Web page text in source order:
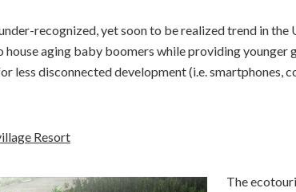
recognized, yet soon to be realized trend in the
house aging baby boomers while providing younger
less disconnected development (i.e. smartphones,
Resort
The